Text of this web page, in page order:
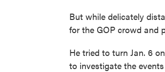
But while delicately
for the GOP crowd and
He tried to turn Jan. 6
to investigate the